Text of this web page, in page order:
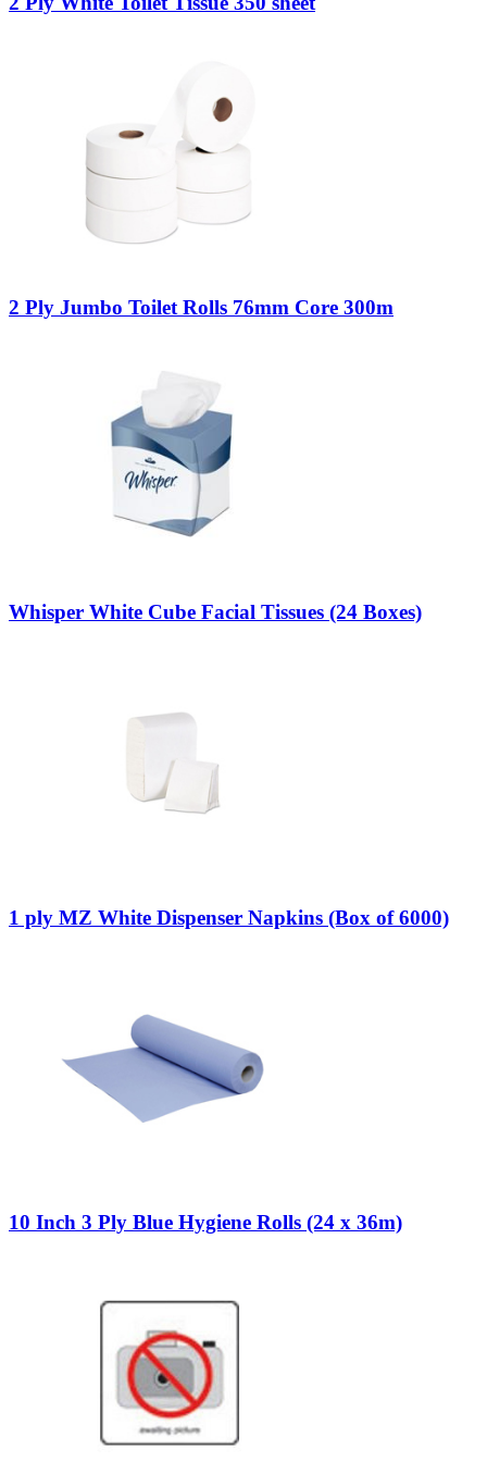
2 Ply Jumbo Toilet Rolls 76mm Core 300m
Whisper White Cube Facial Tissues (24 Boxes)
1 ply MZ White Dispenser Napkins (Box of 6000)
10 Inch 3 Ply Blue Hygiene Rolls (24 x 36m)